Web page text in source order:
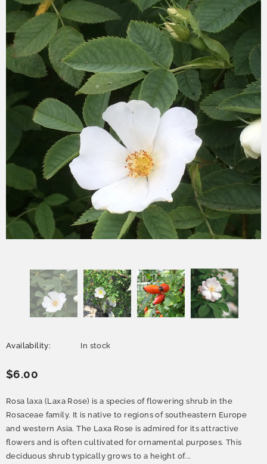
Availability: In stock
$6.00
Rosa laxa (Laxa Rose) is a species of flowering shrub in the
Rosaceae family. It is native to regions of southeastern Europe
and western Asia. The Laxa Rose is admired for its attractive
flowers and is often cultivated for ornamental purposes. This
deciduous shrub typically grows to a height of...